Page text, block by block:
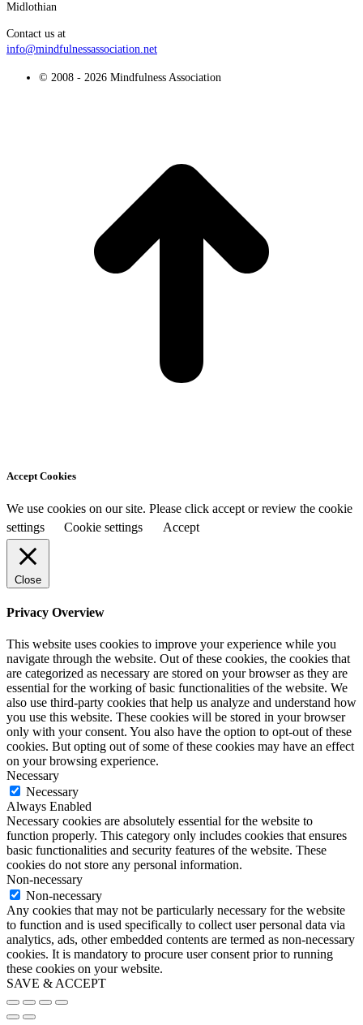
Midlothian
Contact us at
info@mindfulnessassociation.net
© 2008 - 2026 Mindfulness Association
Accept Cookies
We use cookies on our site. Please click accept or review the cookie
settings
Cookie settings Accept
Close
Privacy Overview
This website uses cookies to improve your experience while you
navigate through the website. Out of these cookies, the cookies that
are categorized as necessary are stored on your browser as they are
essential for the working of basic functionalities of the website. We
also use third-party cookies that help us analyze and understand how
you use this website. These cookies will be stored in your browser
only with your consent. You also have the option to opt-out of these
cookies. But opting out of some of these cookies may have an effect
on your browsing experience.
Necessary
Necessary
Always Enabled
Necessary cookies are absolutely essential for the website to
function properly. This category only includes cookies that ensures
basic functionalities and security features of the website. These
cookies do not store any personal information.
Non-necessary
Non-necessary
Any cookies that may not be particularly necessary for the website
to function and is used specifically to collect user personal data via
analytics, ads, other embedded contents are termed as non-necessary
cookies. It is mandatory to procure user consent prior to running
these cookies on your website.
SAVE & ACCEPT